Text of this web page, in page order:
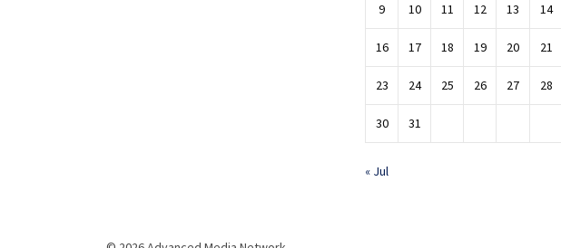
9 10 11 12 13 14
16 17 18 19 20 21
23 24 25 26 27 28
30 31
« Jul